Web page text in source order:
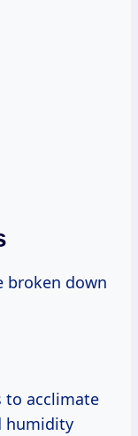
broken down
to acclimate
humidity